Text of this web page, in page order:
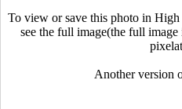
To view or save this photo in
see the full image(the full
Another version